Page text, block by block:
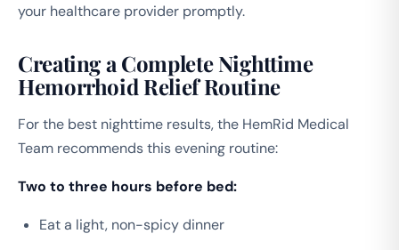
your healthcare provider promptly.
Creating a Complete Nighttime
Hemorrhoid Relief Routine
For the best nighttime results, the HemRid Medical
Team recommends this evening routine:
Two to three hours before bed:
Eat a light, non-spicy dinner